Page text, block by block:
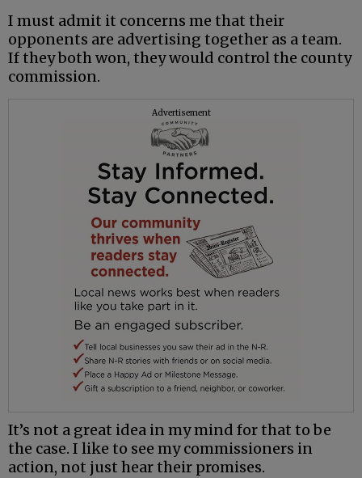
I must admit it concerns me that their
opponents are advertising together as a team.
If they both won, they would control the county
commission.
Advertisement
It’s not a great idea in my mind for that to be
the case. I like to see my commissioners in
action, not just hear their promises.